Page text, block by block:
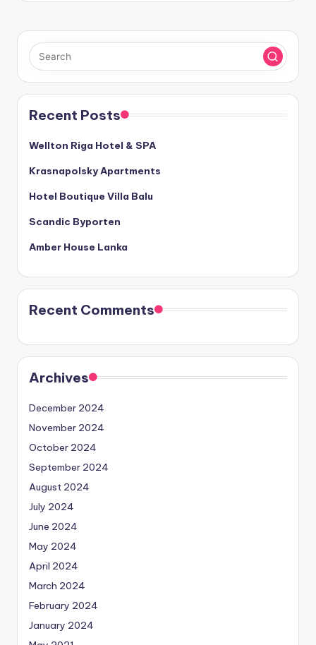
Recent Posts
Wellton Riga Hotel & SPA
Krasnapolsky Apartments
Hotel Boutique Villa Balu
Scandic Byporten
Amber House Lanka
Recent Comments
Archives
December 2024
November 2024
October 2024
September 2024
August 2024
July 2024
June 2024
May 2024
April 2024
March 2024
February 2024
January 2024